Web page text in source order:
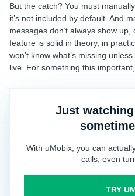
But the catch? You must
it’s not included by default. And
messages don’t always show
feature is solid in theory, in
won’t know what’s missing
live. For something this important,
Just
With uMobix, you can
calls, even
TRY